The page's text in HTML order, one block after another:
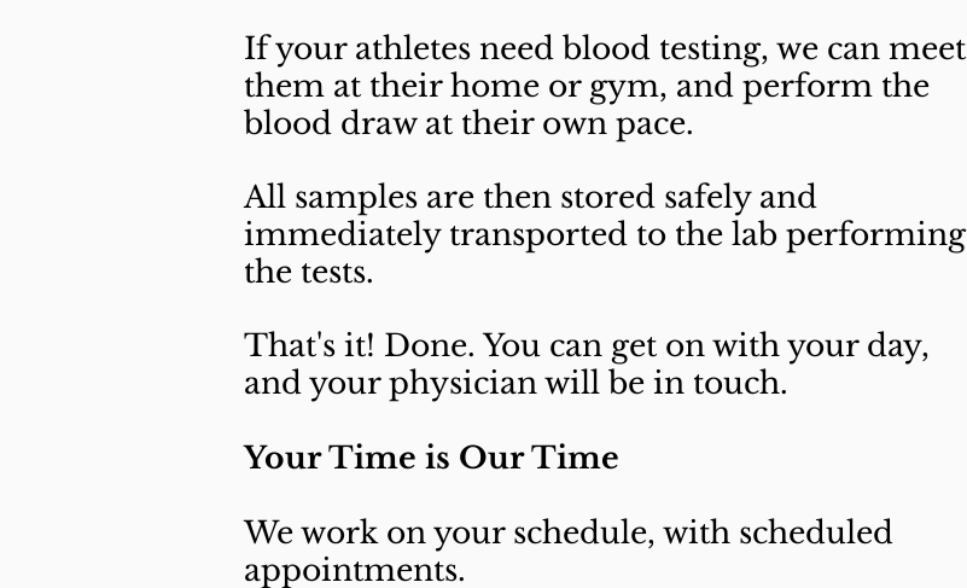
If your athletes need blood testing, we can meet
them at their home or gym, and perform the
blood draw at their own pace.
All samples are then stored safely and
immediately transported to the lab performing
the tests.
That's it! Done. You can get on with your day,
and your physician will be in touch.
Your Time is Our Time
We work on your schedule, with scheduled
appointments.